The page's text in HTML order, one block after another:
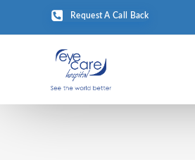
Request A Call Back